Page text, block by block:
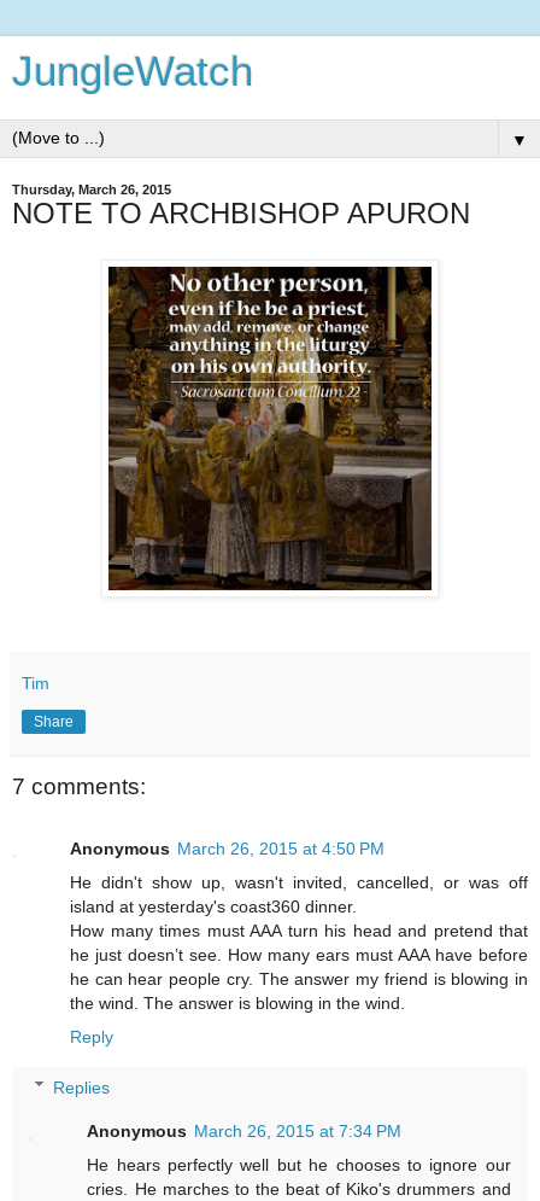
JungleWatch
▼
Thursday, March 26, 2015
NOTE TO ARCHBISHOP APURON
Tim
Share
7 comments:
Anonymous March 26, 2015 at 4:50 PM
He didn't show up, wasn't invited, cancelled, or was off
island at yesterday's coast360 dinner.
How many times must AAA turn his head and pretend that
he just doesn’t see. How many ears must AAA have before
he can hear people cry. The answer my friend is blowing in
the wind. The answer is blowing in the wind.
Reply
Replies
Anonymous March 26, 2015 at 7:34 PM
He hears perfectly well but he chooses to ignore our
cries. He marches to the beat of Kiko's drummers and